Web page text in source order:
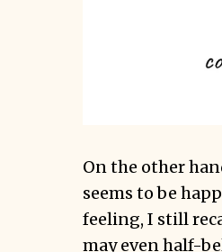
On the other
seems to be
feeling, I still
may even half-